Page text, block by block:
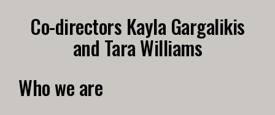
Co-directors Kayla Gargalikis
and Tara Williams
Who we are